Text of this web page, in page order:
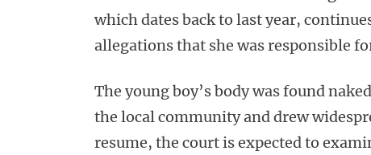
which dates back to last year,
allegations that she was responsible
The young boy’s body was found
the local community and drew
resume, the court is expected to